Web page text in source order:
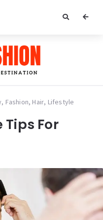
, Fashion, Hair, Lifestyle
Tips For